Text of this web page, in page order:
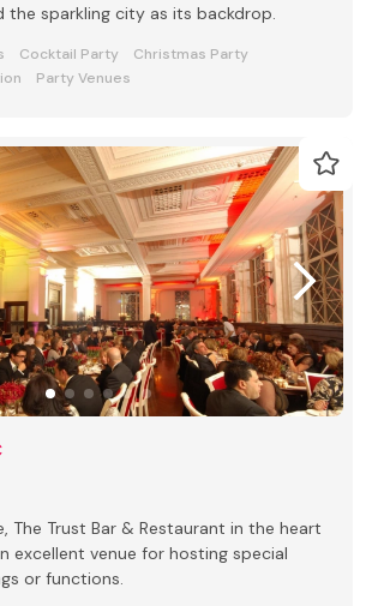
the sparkling city as its backdrop.
Cocktail Party
Christmas Party
Party Venues
The Trust Bar & Restaurant in the heart
excellent venue for hosting special
or functions.